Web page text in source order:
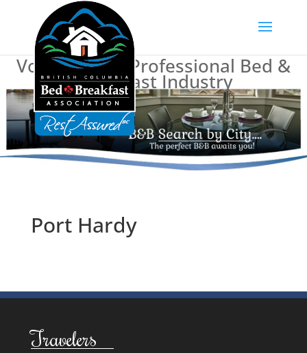
Voice of BC's Professional Bed &
Breakfast Industry
Port Hardy
Travelers